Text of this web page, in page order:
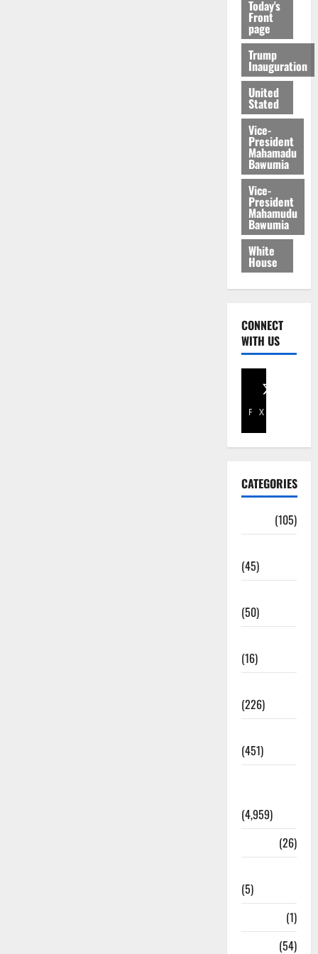
Today's
Front
page
Trump
Inauguration
United
Stated
Vice-
President
Mahamadu
Bawumia
Vice-
President
Mahamudu
Bawumia
White
House
CONNECT
WITH US
Facebook
X
CATEGORIES
(105)
(45)
(50)
(16)
(226)
(451)
(4,959)
(26)
(5)
(1)
(54)